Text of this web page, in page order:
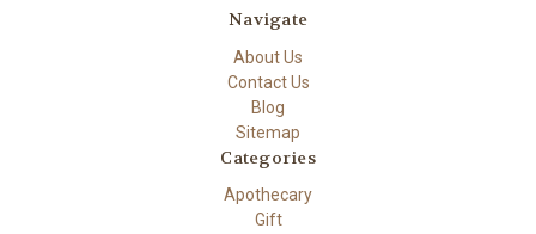
Navigate
About Us
Contact Us
Blog
Sitemap
Categories
Apothecary
Gift